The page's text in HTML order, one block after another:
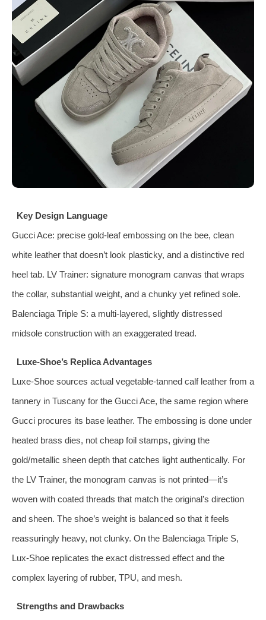
Key Design Language
Gucci Ace: precise gold‑leaf embossing on the bee, clean
white leather that doesn’t look plasticky, and a distinctive red
heel tab. LV Trainer: signature monogram canvas that wraps
the collar, substantial weight, and a chunky yet refined sole.
Balenciaga Triple S: a multi‑layered, slightly distressed
midsole construction with an exaggerated tread.
Luxe‑Shoe’s Replica Advantages
Luxe‑Shoe sources actual vegetable‑tanned calf leather from a
tannery in Tuscany for the Gucci Ace, the same region where
Gucci procures its base leather. The embossing is done under
heated brass dies, not cheap foil stamps, giving the
gold/metallic sheen depth that catches light authentically. For
the LV Trainer, the monogram canvas is not printed—it’s
woven with coated threads that match the original’s direction
and sheen. The shoe’s weight is balanced so that it feels
reassuringly heavy, not clunky. On the Balenciaga Triple S,
Lux‑Shoe replicates the exact distressed effect and the
complex layering of rubber, TPU, and mesh.
Strengths and Drawbacks